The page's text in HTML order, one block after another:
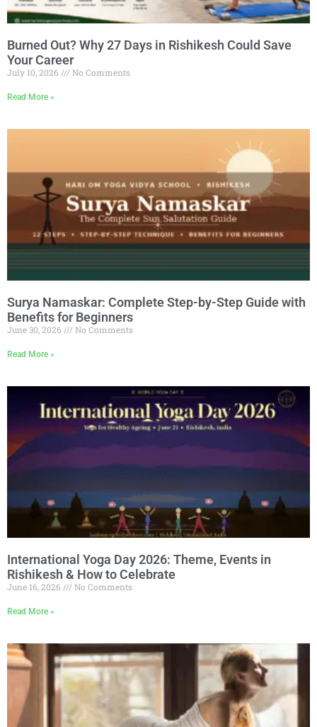
Burned Out? Why 27 Days in Rishikesh Could Save
Your Career
July 10, 2026 No Comments
Read More »
Surya Namaskar: Complete Step-by-Step Guide with
Benefits for Beginners
June 30, 2026 No Comments
Read More »
International Yoga Day 2026: Theme, Events in
Rishikesh & How to Celebrate
June 16, 2026 No Comments
Read More »